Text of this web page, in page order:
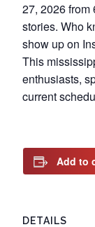
27, 2026 from
stories. Who
show up on
This
enthusiasts,
current
Add to
DETAILS